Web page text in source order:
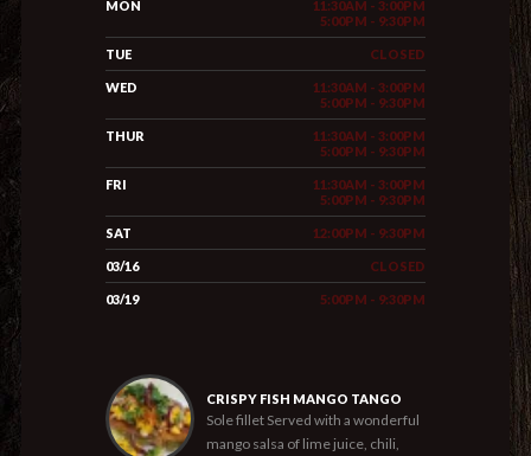
MON
11:30AM - 3:00PM
5:00PM - 9:30PM
TUE CLOSED
WED
11:30AM - 3:00PM
5:00PM - 9:30PM
THUR
11:30AM - 3:00PM
5:00PM - 9:30PM
FRI
11:30AM - 3:00PM
5:00PM - 9:30PM
SAT 12:00PM - 9:30PM
03/16 CLOSED
03/19 5:00PM - 9:30PM
CRISPY FISH MANGO TANGO
Sole fillet Served with a wonderful
mango salsa of lime juice, chili,